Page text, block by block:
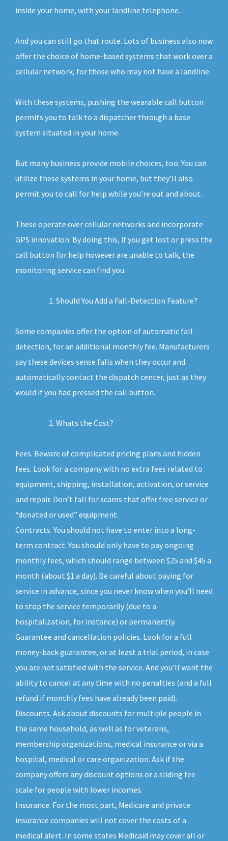
inside your home, with your landline telephone.
And you can still go that route. Lots of business also now
offer the choice of home-based systems that work over a
cellular network, for those who may not have a landline.
With these systems, pushing the wearable call button
permits you to talk to a dispatcher through a base
system situated in your home.
But many business provide mobile choices, too. You can
utilize these systems in your home, but they’ll also
permit you to call for help while you’re out and about.
These operate over cellular networks and incorporate
GPS innovation. By doing this, if you get lost or press the
call button for help however are unable to talk, the
monitoring service can find you.
Should You Add a Fall-Detection Feature?
Some companies offer the option of automatic fall
detection, for an additional monthly fee. Manufacturers
say these devices sense falls when they occur and
automatically contact the dispatch center, just as they
would if you had pressed the call button.
Whats the Cost?
Fees. Beware of complicated pricing plans and hidden
fees. Look for a company with no extra fees related to
equipment, shipping, installation, activation, or service
and repair. Don’t fall for scams that offer free service or
“donated or used” equipment.
Contracts. You should not have to enter into a long-
term contract. You should only have to pay ongoing
monthly fees, which should range between $25 and $45 a
month (about $1 a day). Be careful about paying for
service in advance, since you never know when you’ll need
to stop the service temporarily (due to a
hospitalization, for instance) or permanently.
Guarantee and cancellation policies. Look for a full
money-back guarantee, or at least a trial period, in case
you are not satisfied with the service. And you’ll want the
ability to cancel at any time with no penalties (and a full
refund if monthly fees have already been paid).
Discounts. Ask about discounts for multiple people in
the same household, as well as for veterans,
membership organizations, medical insurance or via a
hospital, medical or care organization. Ask if the
company offers any discount options or a sliding fee
scale for people with lower incomes.
Insurance. For the most part, Medicare and private
insurance companies will not cover the costs of a
medical alert. In some states Medicaid may cover all or